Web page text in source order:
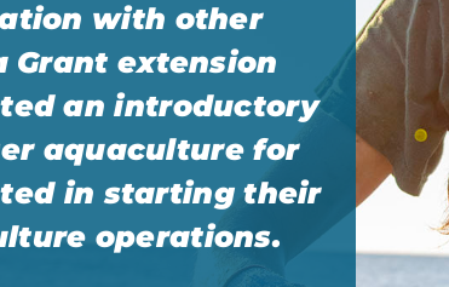
with other
Grant extension
an introductory
aquaculture for
in starting their
operations.